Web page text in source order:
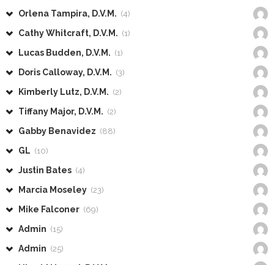
Orlena Tampira, D.V.M. (4)
Cathy Whitcraft, D.V.M. (1)
Lucas Budden, D.V.M. (1)
Doris Calloway, D.V.M. (3)
Kimberly Lutz, D.V.M. (2)
Tiffany Major, D.V.M. (2)
Gabby Benavidez (88)
GL (10)
Justin Bates (4)
Marcia Moseley (23)
Mike Falconer (69)
Admin (15)
Admin (25)